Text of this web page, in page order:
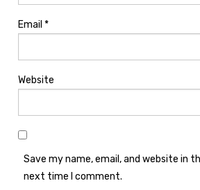
Email *
Website
Save my name, email, and website in
next time I comment.